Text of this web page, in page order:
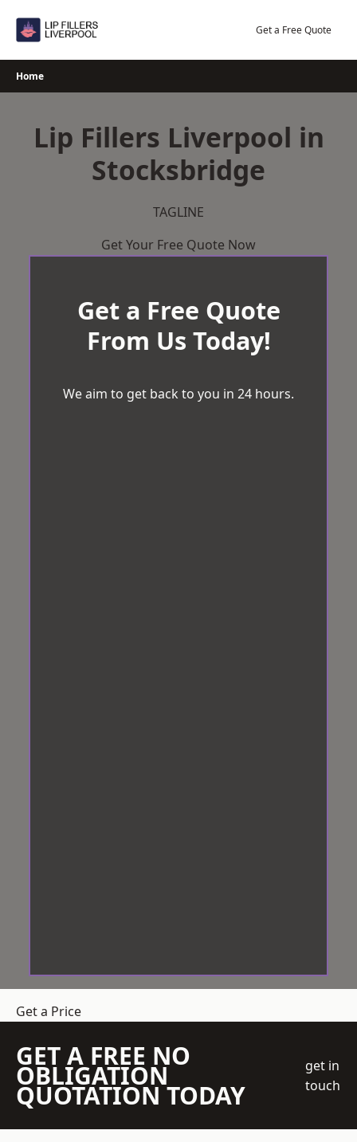
Get a Free Quote
Home
Lip Fillers Liverpool in
Stocksbridge
TAGLINE
Get Your Free Quote Now
Get a Free Quote
From Us Today!
We aim to get back to you in 24 hours.
Get a Price
GET A FREE NO
OBLIGATION
QUOTATION TODAY
get in
touch